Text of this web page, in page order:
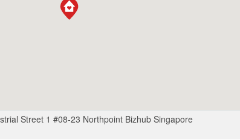
Street 1 #08-23 Northpoint Bizhub Singapore